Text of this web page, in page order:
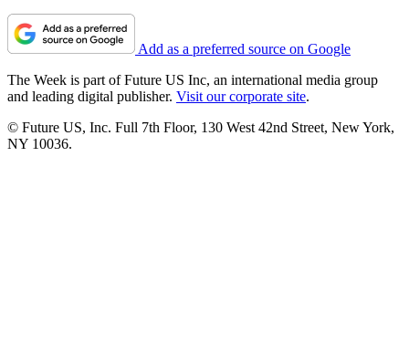
Add as a preferred source on Google
The Week is part of Future US Inc, an international media group
and leading digital publisher. Visit our corporate site.
© Future US, Inc. Full 7th Floor, 130 West 42nd Street, New York,
NY 10036.